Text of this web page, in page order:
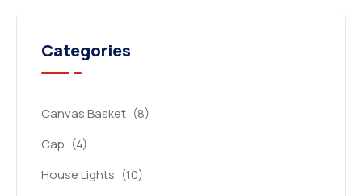
Categories
Canvas Basket (8)
Cap (4)
House Lights (10)